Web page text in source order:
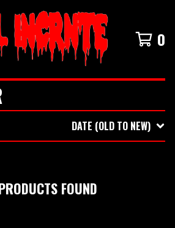
0
DATE (OLD TO NEW)
FOUND